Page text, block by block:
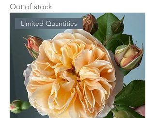
Out of stock
Limited Quantities